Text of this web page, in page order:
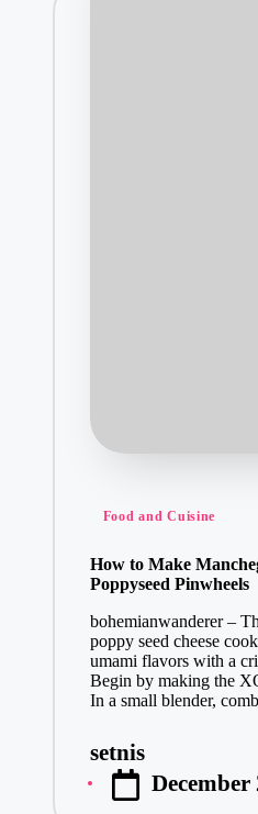
Posted
Food and Cuisine
How to Make
Poppyseed Pinwheels
bohemianwanderer –
poppy seed cheese
umami flavors with a
Begin by making the
In a small blender,
Posted
by
setnis
December